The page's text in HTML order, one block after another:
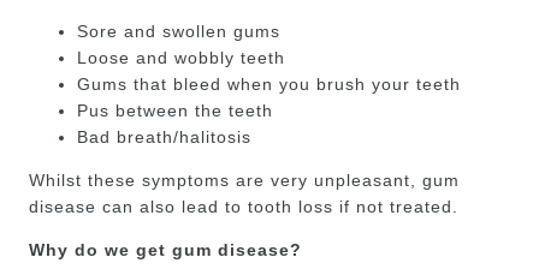
Sore and swollen gums
Loose and wobbly teeth
Gums that bleed when you brush your teeth
Pus between the teeth
Bad breath/halitosis
Whilst these symptoms are very unpleasant, gum
disease can also lead to tooth loss if not treated.
Why do we get gum disease?